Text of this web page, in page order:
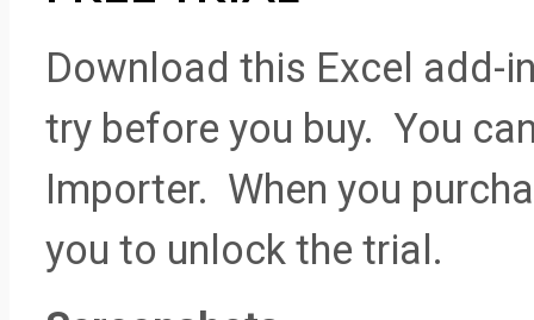
Download this Excel add-
try before you buy. You
Importer. When you
you to unlock the trial.